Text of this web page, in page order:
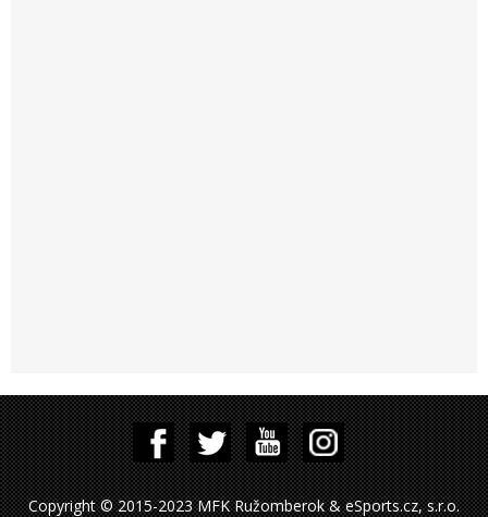
Copyright © 2015-2023 MFK Ružomberok & eSports.cz, s.r.o.